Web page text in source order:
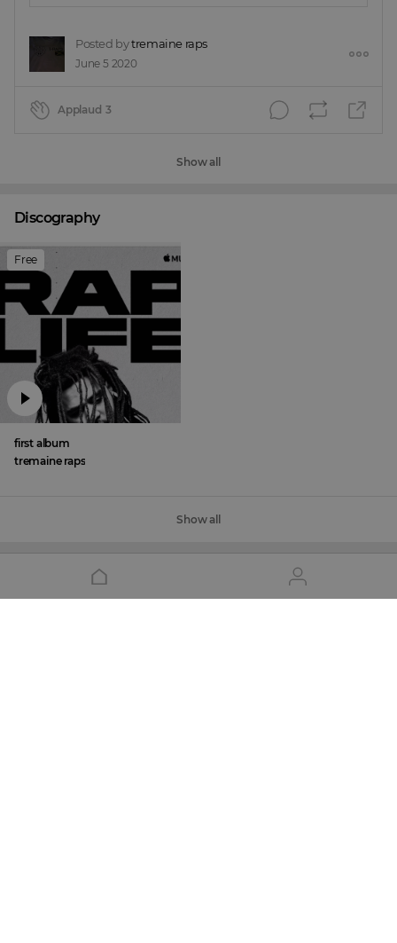
Posted bytremaine raps
June 5 2020
Applaud 3
Show all
Discography
Free
first album
tremaine raps
Show all